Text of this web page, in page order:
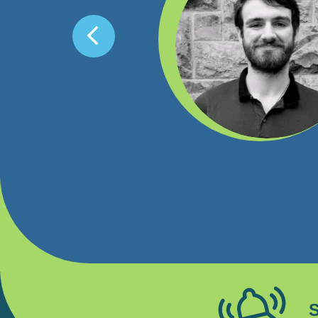
with the kind of skill
doing the